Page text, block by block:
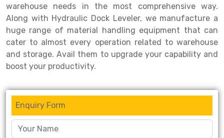
Semi Duty Shelving Rack
Light Duty Shelving Rack
Selective Pallet Racking System
Multitier Racking System
Mezzanine Floor Racking System
Modular Mezzanine Floor
E-commerce Rack
Quick Commerce Rack
Dark Store Rack
Book Storage Rack
Cable Storage Rack
Conveyor
warehouse needs in the most comprehensive way.
Along with Hydraulic Dock Leveler, we manufacture a
huge range of material handling equipment that can
cater to almost every operation related to warehouse
and storage. Avail them to upgrade your capability and
boost your productivity.
Enquiry Form